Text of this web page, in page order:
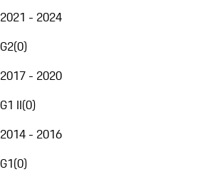
2021 - 2024
G2(0)
2017 - 2020
G1 II(0)
2014 - 2016
G1(0)